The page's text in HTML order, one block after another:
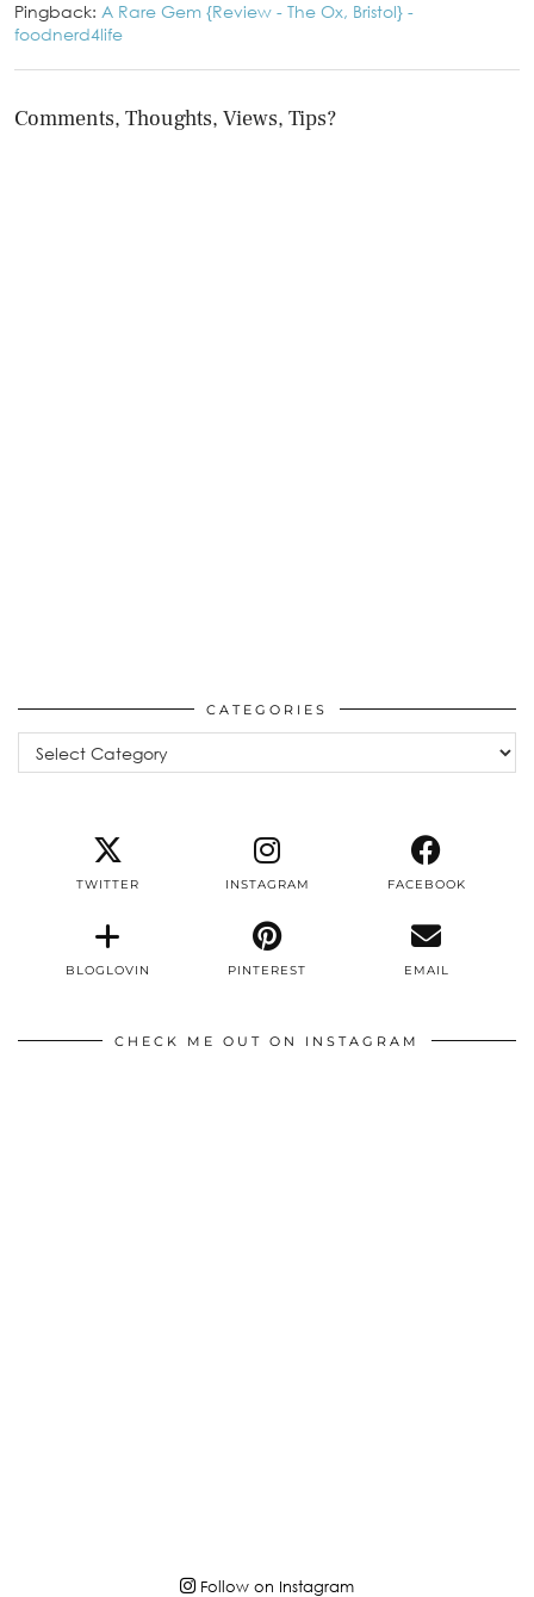
Pingback: A Rare Gem {Review - The Ox, Bristol} -
foodnerd4life
Comments, Thoughts, Views, Tips?
CATEGORIES
Categories
TWITTER INSTAGRAM FACEBOOK
BLOGLOVIN PINTEREST EMAIL
CHECK ME OUT ON INSTAGRAM
Follow on Instagram